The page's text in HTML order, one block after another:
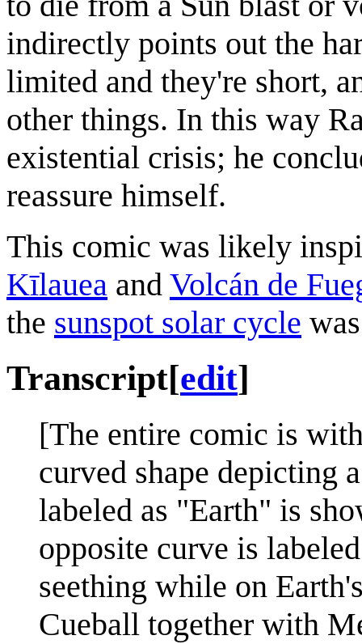
indirectly points out the
limited and they're short,
other things. In this way
existential crisis; he
reassure himself.
This comic was likely
Kīlauea and Volcán de
the sunspot solar cycle
Transcript[edit]
[The entire comic is
curved shape depicting
labeled as "Earth" is
opposite curve is
seething while on
Cueball together with